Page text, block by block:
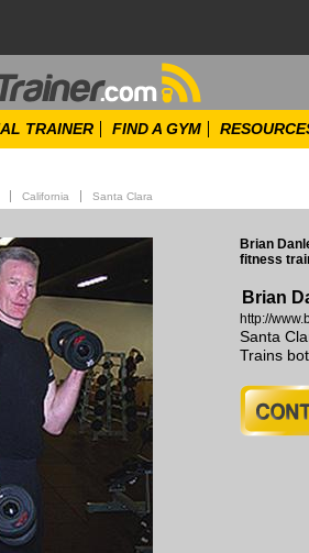
TRAINER FIND A GYM
California Santa Clara
Brian
fitness
Brian
http://
Santa
Trains